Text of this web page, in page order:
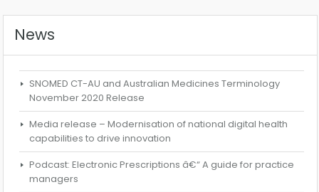
News
SNOMED CT-AU and Australian Medicines Terminology
November 2020 Release
Media release – Modernisation of national digital health
capabilities to drive innovation
Podcast: Electronic Prescriptions â€“ A guide for practice
managers